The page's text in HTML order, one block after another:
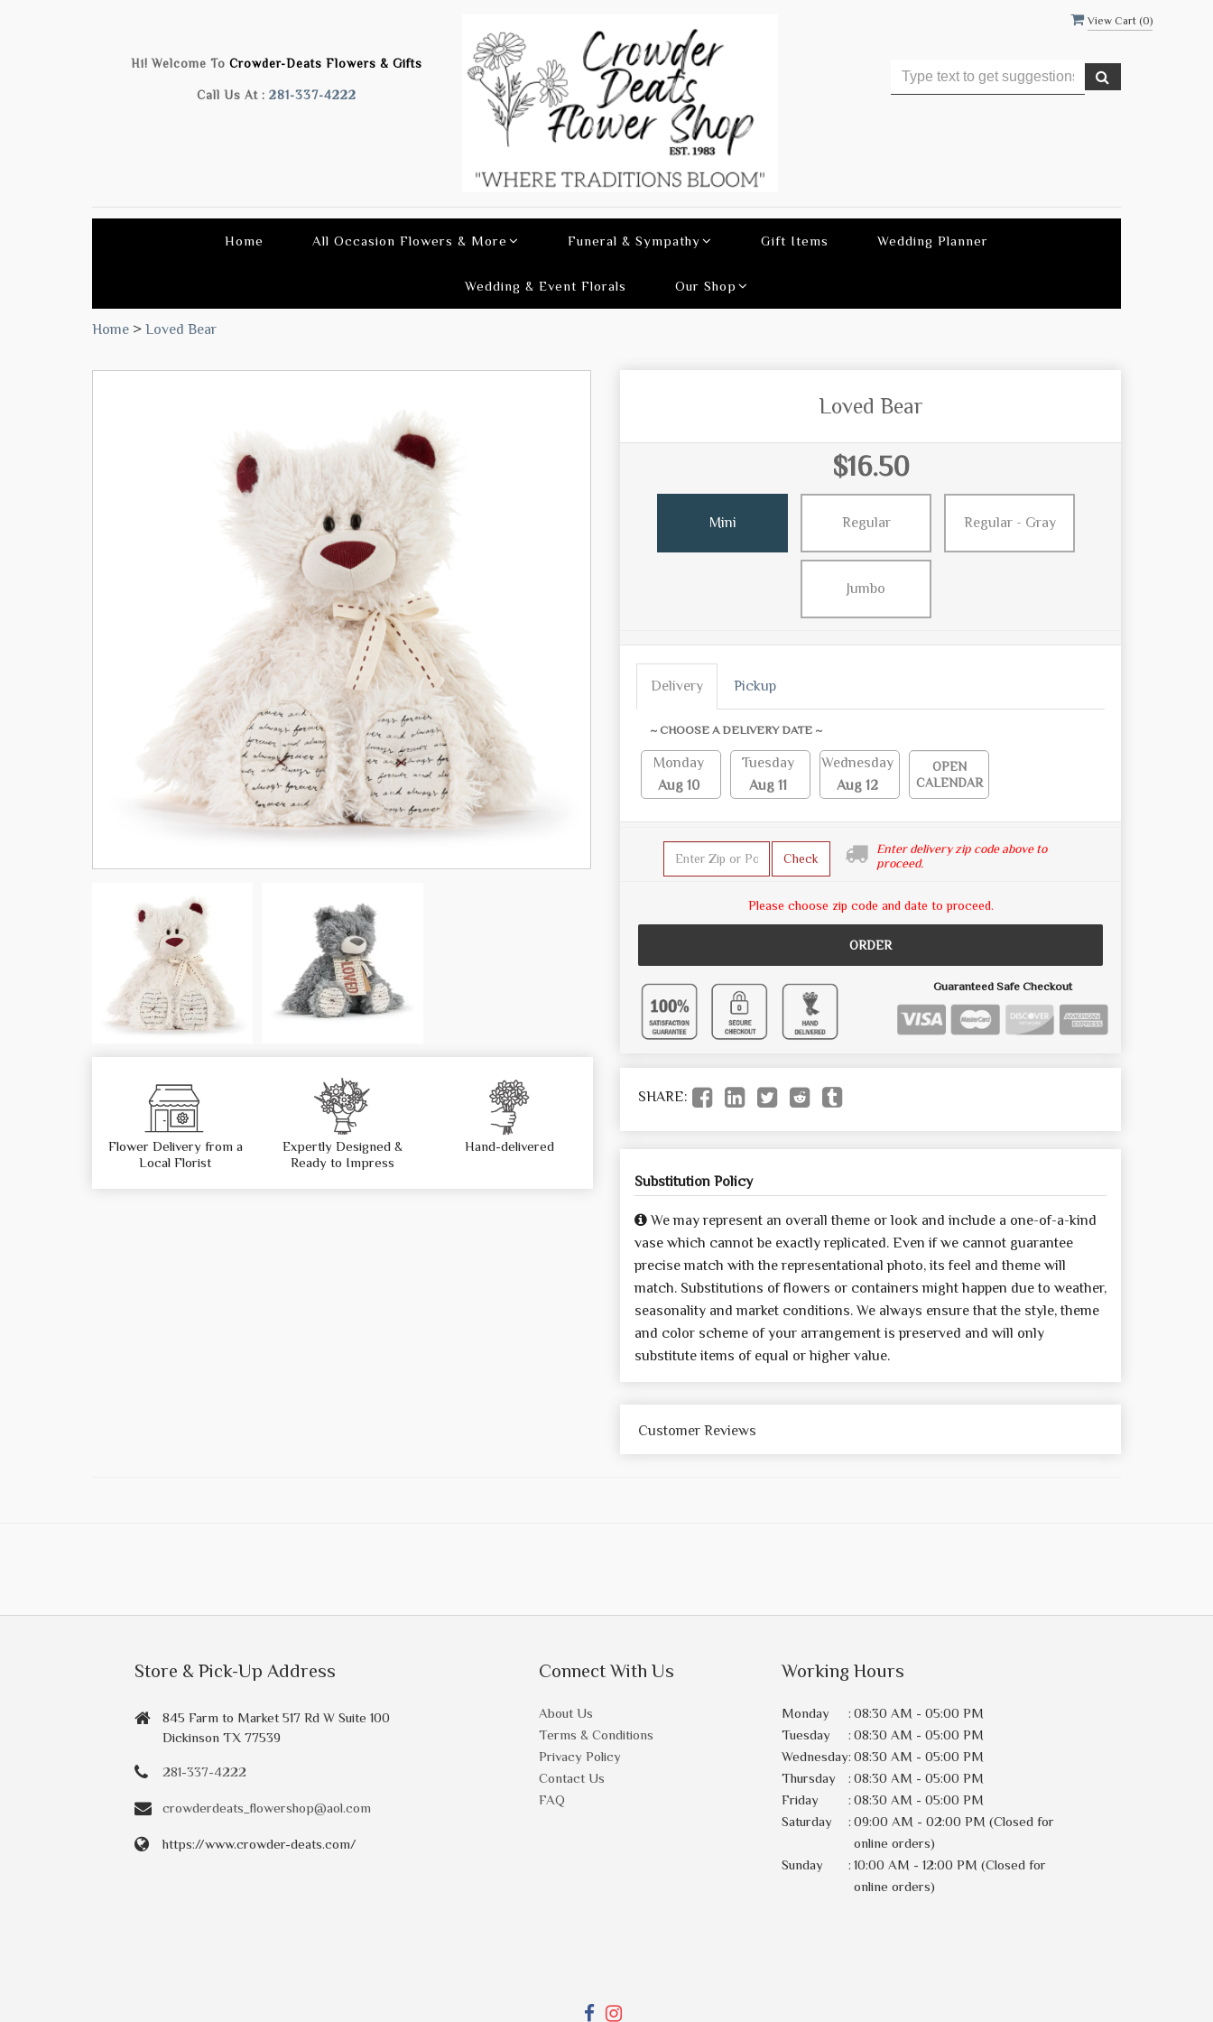
View Cart (0)
Hi! Welcome ToCrowder-Deats Flowers & Gifts
Call Us At :281-337-4222
Home All Occasion Flowers & More Funeral & Sympathy Gift Items Wedding Planner
Wedding & Event Florals Our Shop
Home > Loved Bear
Flower Delivery from a
Local Florist
Expertly Designed &
Ready to Impress
Hand-delivered
Loved Bear
$16.50
Mini Regular Regular - Gray
Jumbo
Delivery Pickup
~ CHOOSE A DELIVERY DATE ~
Monday
Aug 10
Tuesday
Aug 11
Wednesday
Aug 12
OPEN
CALENDAR
Check
Enter delivery zip code above to
proceed.
Please choose zip code and date to proceed.
ORDER
Guaranteed Safe Checkout
SHARE:
Substitution Policy
We may represent an overall theme or look and include a one-of-a-kind
vase which cannot be exactly replicated. Even if we cannot guarantee
precise match with the representational photo, its feel and theme will
match. Substitutions of flowers or containers might happen due to weather,
seasonality and market conditions. We always ensure that the style, theme
and color scheme of your arrangement is preserved and will only
substitute items of equal or higher value.
Customer Reviews
Store & Pick-Up Address
845 Farm to Market 517 Rd W Suite 100
Dickinson TX 77539
281-337-4222
crowderdeats_flowershop@aol.com
https://www.crowder-deats.com/
Connect With Us
About Us
Terms & Conditions
Privacy Policy
Contact Us
FAQ
Working Hours
Monday : 08:30 AM - 05:00 PM
Tuesday
: 08:30 AM - 05:00 PM
Wednesday: 08:30 AM - 05:00 PM
Thursday
: 08:30 AM - 05:00 PM
Friday
: 08:30 AM - 05:00 PM
Saturday
: 09:00 AM - 02:00 PM (Closed for
online orders)
Sunday
: 10:00 AM - 12:00 PM (Closed for
online orders)